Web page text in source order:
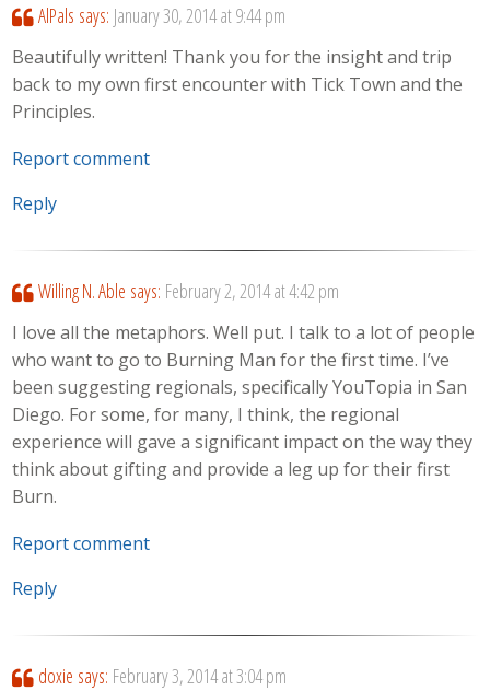
AlPals says: January 30, 2014 at 9:44 pm
Beautifully written! Thank you for the insight and trip
back to my own first encounter with Tick Town and the
Principles.
Report comment
Reply
Willing N. Able says: February 2, 2014 at 4:42 pm
I love all the metaphors. Well put. I talk to a lot of people
who want to go to Burning Man for the first time. I’ve
been suggesting regionals, specifically YouTopia in San
Diego. For some, for many, I think, the regional
experience will gave a significant impact on the way they
think about gifting and provide a leg up for their first
Burn.
Report comment
Reply
doxie says: February 3, 2014 at 3:04 pm